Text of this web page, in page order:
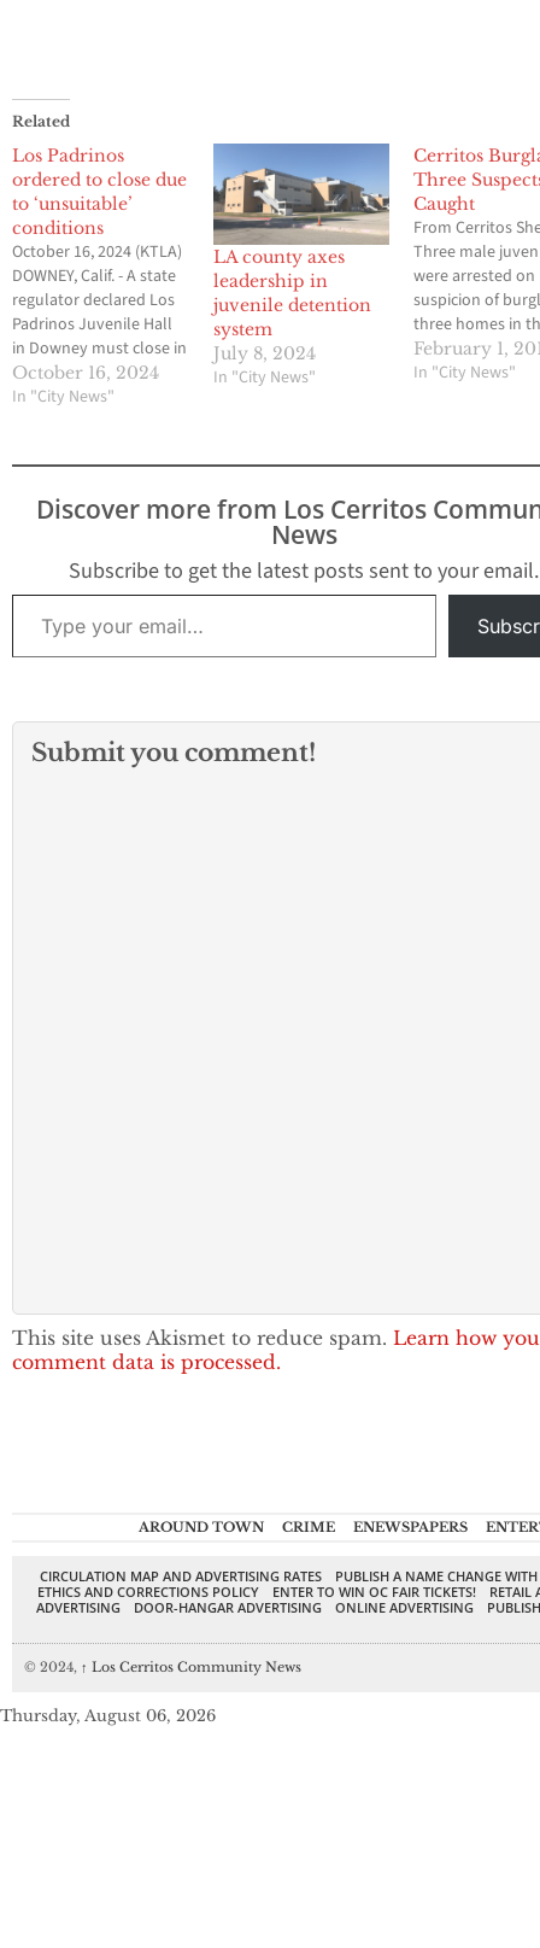
Related
Los Padrinos
ordered to close due
to ‘unsuitable’
conditions
October 16, 2024 (KTLA)
DOWNEY, Calif. - A state
regulator declared Los
Padrinos Juvenile Hall
in Downey must close in
60 days because of
unsafe conditions
is Los Angeles County’s
largest juvenile hall and
houses about 300
county’s probation
department said…
October 16, 2024
In "City News"
LA county axes
leadership in
juvenile detention
system
July 8, 2024
In "City News"
Cerritos
Three
Caught
From Cerritos
Three male
were arrested on
suspicion of
three homes in
of Cerritos. The
suspects were
Carmenita
reported by an
February 1,
In "City News"
Discover more from Los Cerritos
News
Subscribe to get the latest posts sent to your email.
Type your email…
Submit you comment!
This site uses Akismet to reduce spam. Learn how
comment data is processed.
AROUND TOWN CRIME ENEWSPAPERS
CIRCULATION MAP AND ADVERTISING RATES
PUBLISH A NAME CHANGE
ETHICS AND CORRECTIONS POLICY
ENTER TO WIN OC FAIR TICKETS!
RETAIL
ADVERTISING
DOOR-HANGAR ADVERTISING ONLINE ADVERTISING
© 2024, ↑ Los Cerritos Community News
Thursday, August 06, 2026